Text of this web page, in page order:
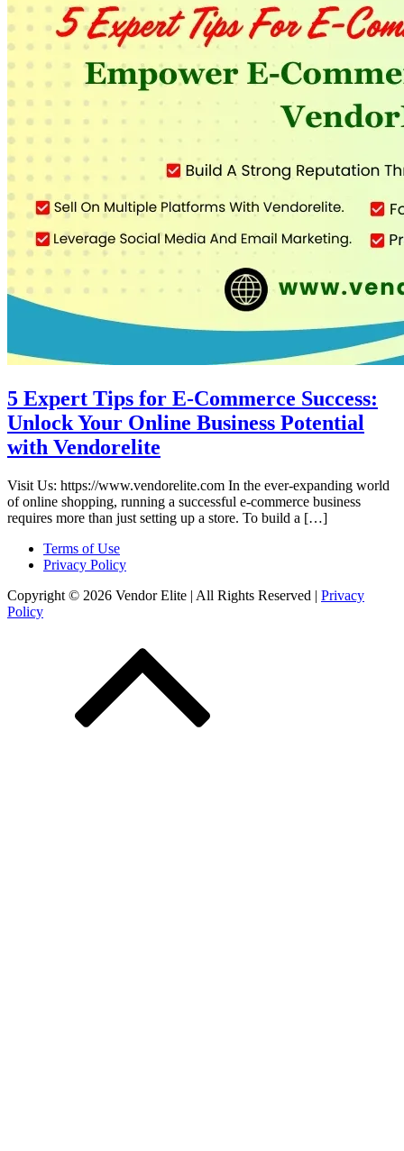
5 Expert Tips for E-Commerce Success:
Unlock Your Online Business Potential
with Vendorelite
Visit Us: https://www.vendorelite.com In the ever-expanding world
of online shopping, running a successful e-commerce business
requires more than just setting up a store. To build a […]
Terms of Use
Privacy Policy
Copyright © 2026 Vendor Elite | All Rights Reserved | Privacy
Policy